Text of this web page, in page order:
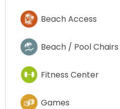
Beach Access
Beach / Pool Chairs
Fitness Center
Games